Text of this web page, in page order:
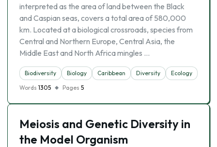
interpreted as the area of land between the Black
and Caspian seas, covers a total area of 580,000
km. Located at a biological crossroads, species from
Central and Northern Europe, Central Asia, the
Middle East and North Africa mingles …
Biodiversity Biology Caribbean Diversity Ecology
Words 1305 Pages 5
Meiosis and Genetic Diversity in
the Model Organism